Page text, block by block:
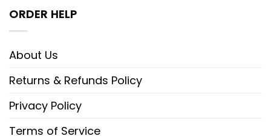
ORDER HELP
About Us
Returns & Refunds Policy
Privacy Policy
Terms of Service